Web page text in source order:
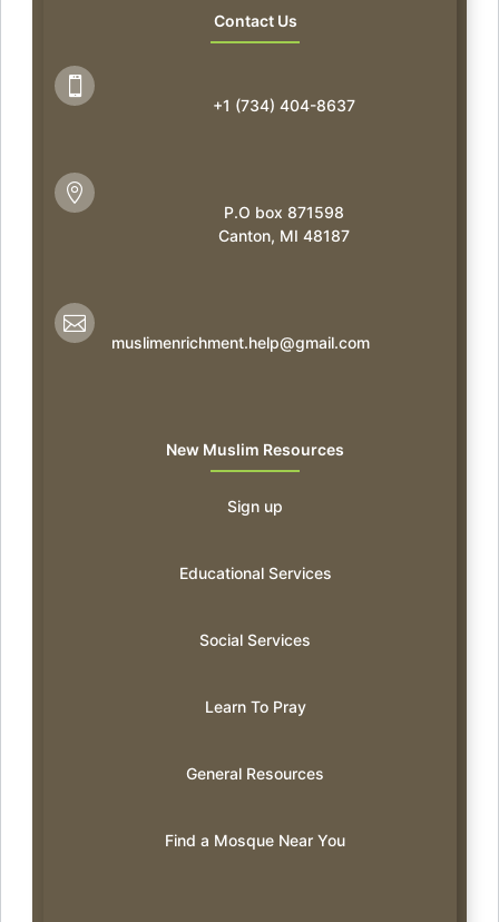
Contact Us

+1 (734) 404-8637

P.O box 871598
Canton, MI 48187

muslimenrichment.help@gmail.com
New Muslim Resources
Sign up
Educational Services
Social Services
Learn To Pray
General Resources
Find a Mosque Near You